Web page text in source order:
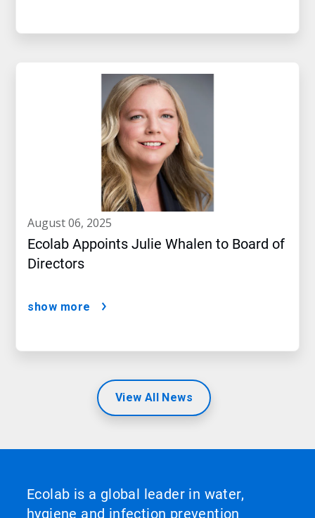
august 06, 2025
Ecolab Appoints Julie Whalen to Board of
Directors
show more
View All News
Ecolab is a global leader in water,
hygiene and infection prevention